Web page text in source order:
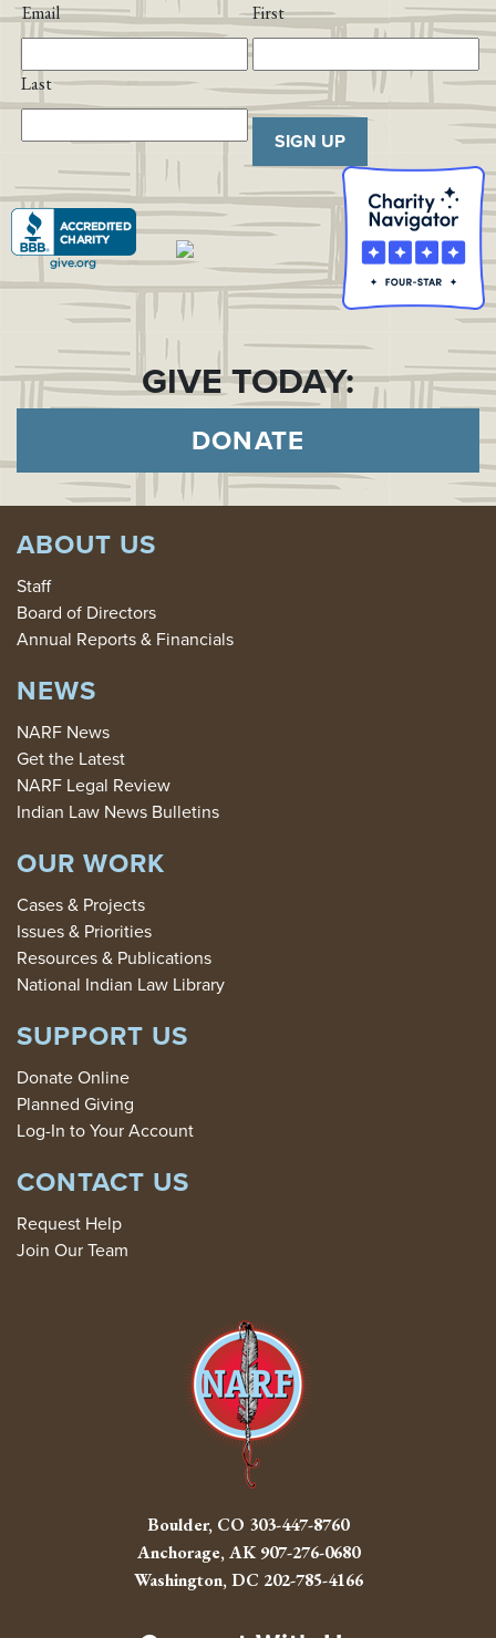
Email First
Last
SIGN UP
GIVE TODAY:
DONATE
ABOUT US
Staff
Board of Directors
Annual Reports & Financials
NEWS
NARF News
Get the Latest
NARF Legal Review
Indian Law News Bulletins
OUR WORK
Cases & Projects
Issues & Priorities
Resources & Publications
National Indian Law Library
SUPPORT US
Donate Online
Planned Giving
Log-In to Your Account
CONTACT US
Request Help
Join Our Team
Boulder, CO 303-447-8760
Anchorage, AK907-276-0680
Washington, DC 202-785-4166